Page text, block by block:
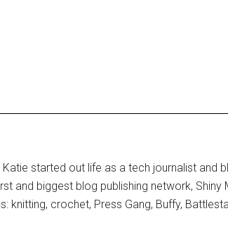
Katie started out life as a tech journalist and
and biggest blog publishing network, Shiny
knitting, crochet, Press Gang, Buffy,